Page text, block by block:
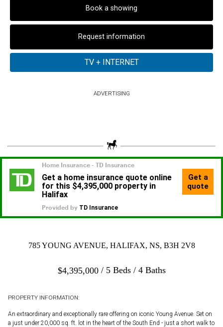
Book a showing
Request information
ADVERTISING
785 YOUNG AVENUE, HALIFAX, NS, B3H 2V8
$4,395,000 5 Beds 4 Baths
PROPERTY INFORMATION:
An extraordinary and exceptionally rare offering on iconic Young Avenue. Set on
a just under 20,000 sq. ft. lot in the heart of the South End - just a short walk to